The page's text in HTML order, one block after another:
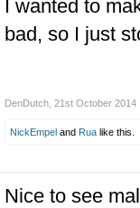
I wanted to
bad, so I just
DenDutch 21st October 2014
NickEmpel and Rua like this.
Nice to see